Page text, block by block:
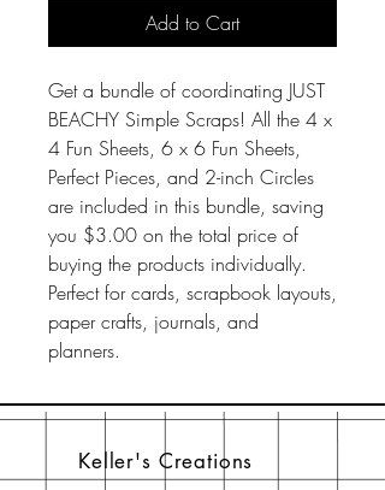
Add to Cart
Get a bundle of coordinating JUST
BEACHY Simple Scraps! All the 4 x
4 Fun Sheets, 6 x 6 Fun Sheets,
Perfect Pieces, and 2-inch Circles
are included in this bundle, saving
you $3.00 on the total price of
buying the products individually.
Perfect for cards, scrapbook layouts,
paper crafts, journals, and
planners.
Keller's Creations